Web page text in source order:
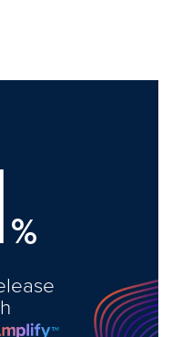
%